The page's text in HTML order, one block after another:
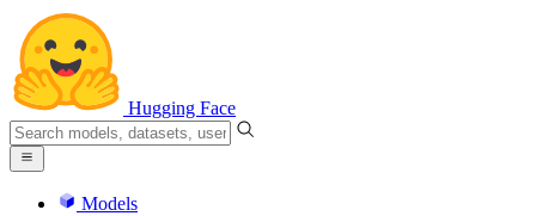
Hugging Face
Models